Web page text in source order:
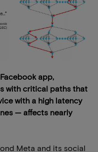
app,
with critical paths that
with a high latency
— affects nearly
Meta and its social